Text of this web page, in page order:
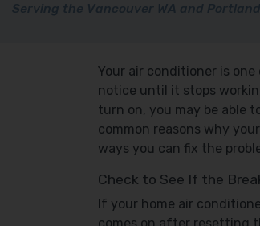
Serving the Vancouver WA and
Your air conditioner is
notice until it stops
turn on, you may be able
common reasons why
ways you can fix the
Check to See If the
If your home air